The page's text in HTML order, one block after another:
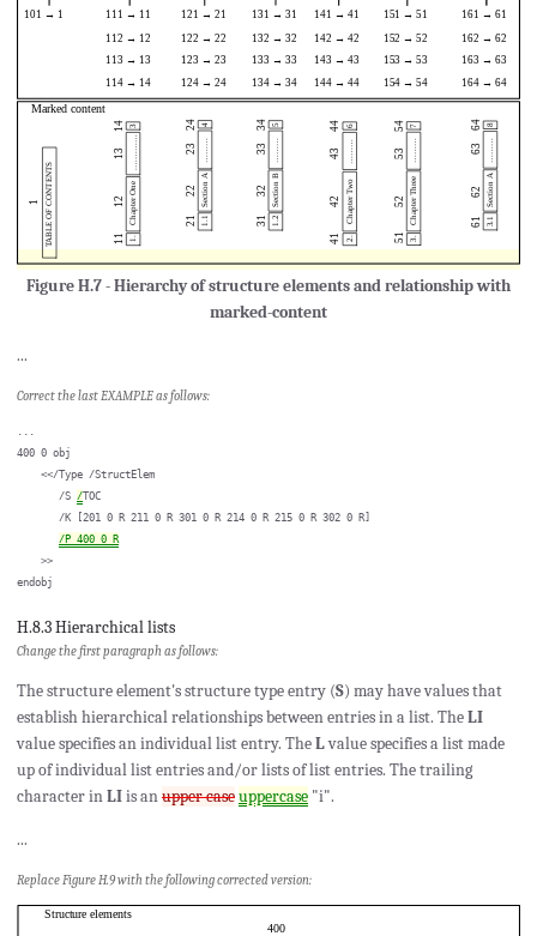
Figure H.7 - Hierarchy of structure elements and relationship with
marked-content
...
Correct the last EXAMPLE as follows:
400 0 obj
    <</Type /StructElem
       /S
/TOC
       /K [201 0 R 211 0 R 301 0 R 214 0 R 215 0 R 302 0 R]
/P 400 0 R
    >>
H.8.3 Hierarchical lists
Change the first paragraph as follows:
The structure element's structure type entry (S) may have values that
establish hierarchical relationships between entries in a list. TheLI
value specifies an individual list entry. TheLvalue specifies a list made
up of individual list entries and/or lists of list entries. The trailing
character inLIis anupper caseuppercase "i".
...
Replace Figure H.9 with the following corrected version: